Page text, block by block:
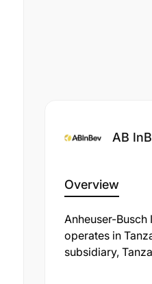
AB
Overview
Anheuser-Busch
operates in
subsidiary,